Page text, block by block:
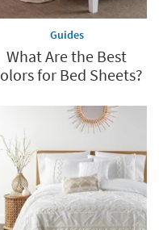
Guides
What Are the Best
for Bed Sheets?